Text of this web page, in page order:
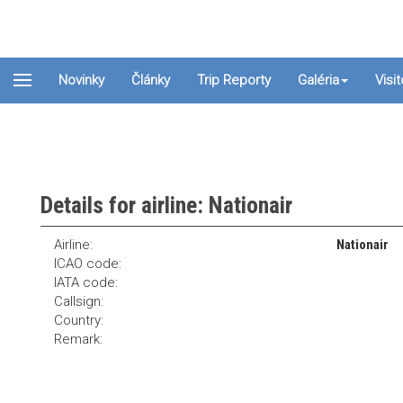
Novinky Články Trip Reporty Galéria
Details for airline: Nationair
Airline:
Nationair
ICAO code:
IATA code:
Callsign:
Country:
Remark: